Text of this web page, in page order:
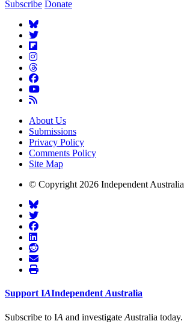
Subscribe Donate
About Us
Submissions
Privacy Policy
Comments Policy
Site Map
© Copyright 2026 Independent
Support IAIndependent Australia
Subscribe to IA and investigate Australia today.